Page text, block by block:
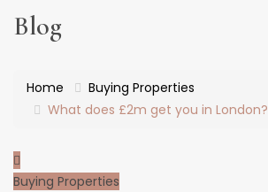
Blog
Home
Buying Properties
What does £2m get you in London?
Buying Properties